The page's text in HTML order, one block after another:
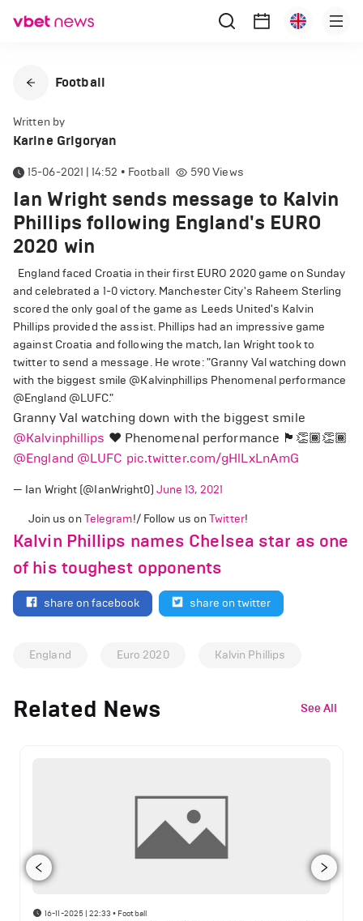
Football
Written by
Karine Grigoryan
15-06-2021 | 14:52 • Football 590Views
Ian Wright sends message to Kalvin
Phillips following England's EURO
2020 win
England faced Croatia in their first EURO 2020 game on Sunday
and celebrated a 1-0 victory. Manchester City's Raheem Sterling
scored the only goal of the game as Leeds United's Kalvin
Phillips provided the assist. Phillips had an impressive game
against Croatia and following the match, Ian Wright took to
twitter to send a message. He wrote: "Granny Val watching down
with the biggest smile @Kalvinphillips Phenomenal performance
@England @LUFC."
Granny Val watching down with the biggest smile
@Kalvinphillips ❤️ Phenomenal performance 🏴󠁧󠁢󠁥󠁮󠁧󠁿👏🏾👏🏾
@England @LUFC pic.twitter.com/gHlLxLnAmG
— Ian Wright (@IanWright0) June 13, 2021
Join us on Telegram!/ Follow us onTwitter!
Kalvin Phillips names Chelsea star as one
of his toughest opponents
share on facebook share on twitter
England Euro 2020 Kalvin Phillips
Related News See All
16-11-2025 | 22:33 • Football